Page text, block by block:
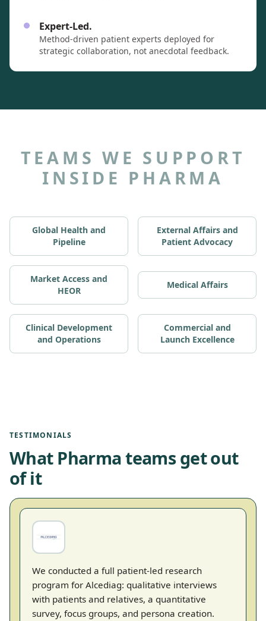
Expert-Led.
Method-driven patient experts deployed for
strategic collaboration, not anecdotal feedback.
TEAMS WE SUPPORT
INSIDE PHARMA
Global Health and
Pipeline
External Affairs and
Patient Advocacy
Market Access and
HEOR
Medical Affairs
Clinical Development
and Operations
Commercial and
Launch Excellence
TESTIMONIALS
What Pharma teams get out
of it
We conducted a full patient-led research
program for Alcediag: qualitative interviews
with patients and relatives, a quantitative
survey, focus groups, and persona creation.